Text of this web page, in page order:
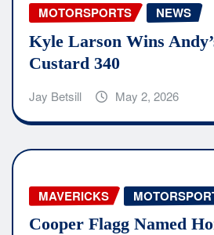
MOTORSPORTS NEWS
Kyle Larson Wins
Custard 340
Jay Betsill May 2, 2026
MAVERICKS
Cooper Flagg Named